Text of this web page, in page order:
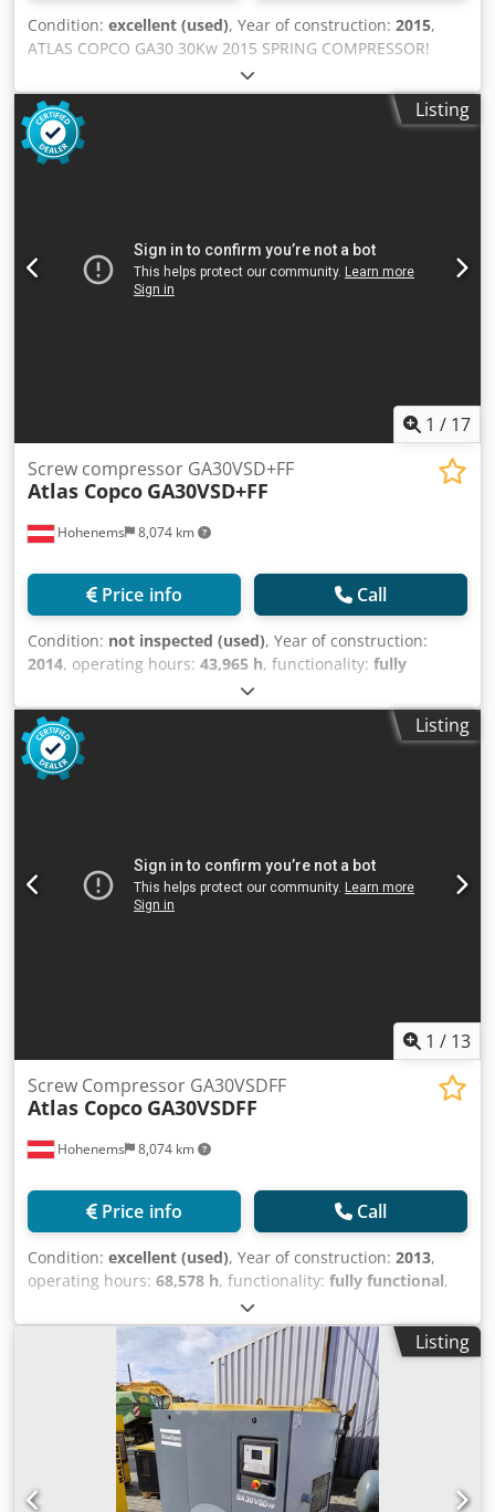
Condition: excellent (used), Year of construction: 2015,
ATLAS COPCO GA30 30Kw 2015 SPRING COMPRESSOR!
Screw compressor ATLAS COPCO GA30 machine with heat
exchanger after service Technical data: capacity: 5.40
m3/min; 30 KW motor,; Csdstqc Eyepfx Ag Ssrf 7.5 bar max
pressure; year;2015 mileage;11330h!!! 23500 net 28905
gross Compressor fully operational,ready to work,warranty
Listing
1 / 17
Hohenems 8,074 km
Screw compressor GA30VSD+FF
Atlas Copco GA30VSD+FF
Price info Call
Condition: not inspected (used), Year of construction:
2014, operating hours: 43,965 h, functionality: fully
, Used Atlas Copco GA30VSD+FF compressor
Integrated dryer Integrated frequency converter Credpfx
Aexu Ibcsg Sef 30 kW 13 bar 5.85 m³/min Year of
manufacture: 2014 Operating hours: 43965
Listing
1 / 13
Hohenems 8,074 km
Screw Compressor GA30VSDFF
Atlas Copco GA30VSDFF
Price info Call
Condition: excellent (used), Year of construction: 2013,
operating hours: 68,578 h, functionality: fully functional,
Atlas Copco GA30VSDFF Screw Compressor Integrated
inverter and dryer. Codpfx Asyzftfog Sjrf 30 kW 12.80 bar
5.58 m³/min Year of manufacture: 2013 Operating hours:
Listing